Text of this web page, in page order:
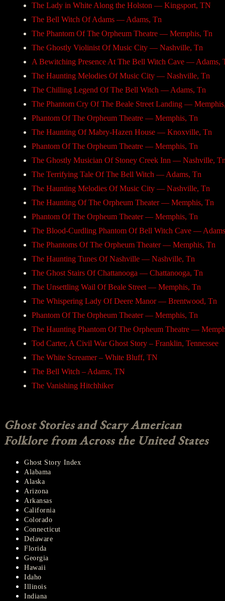
The Lady in White Along the Holston — Kingsport, TN
The Bell Witch Of Adams — Adams, Tn
The Phantom Of The Orpheum Theatre — Memphis, Tn
The Ghostly Violinist Of Music City — Nashville, Tn
A Bewitching Presence At The Bell Witch Cave — Adams,
The Haunting Melodies Of Music City — Nashville, Tn
The Chilling Legend Of The Bell Witch — Adams, Tn
The Phantom Cry Of The Beale Street Landing —
Phantom Of The Orpheum Theatre — Memphis, Tn
The Haunting Of Mabry-Hazen House — Knoxville, Tn
Phantom Of The Orpheum Theatre — Memphis, Tn
The Ghostly Musician Of Stoney Creek Inn — Nashville,
The Terrifying Tale Of The Bell Witch — Adams, Tn
The Haunting Melodies Of Music City — Nashville, Tn
The Haunting Of The Orpheum Theater — Memphis, Tn
Phantom Of The Orpheum Theater — Memphis, Tn
The Blood-Curdling Phantom Of Bell Witch Cave —
The Phantoms Of The Orpheum Theater — Memphis, Tn
The Haunting Tunes Of Nashville — Nashville, Tn
The Ghost Stairs Of Chattanooga — Chattanooga, Tn
The Unsettling Wail Of Beale Street — Memphis, Tn
The Whispering Lady Of Deere Manor — Brentwood, Tn
Phantom Of The Orpheum Theater — Memphis, Tn
The Haunting Phantom Of The Orpheum Theatre —
Tod Carter, A Civil War Ghost Story – Franklin, Tennessee
The White Screamer – White Bluff, TN
The Bell Witch – Adams, TN
The Vanishing Hitchhiker
Ghost Stories and Scary American
Folklore from Across the United States
Ghost Story Index
Alabama
Alaska
Arizona
Arkansas
California
Colorado
Connecticut
Delaware
Florida
Georgia
Hawaii
Idaho
Illinois
Indiana